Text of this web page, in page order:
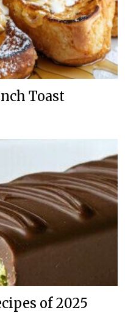
Toast
of 2025